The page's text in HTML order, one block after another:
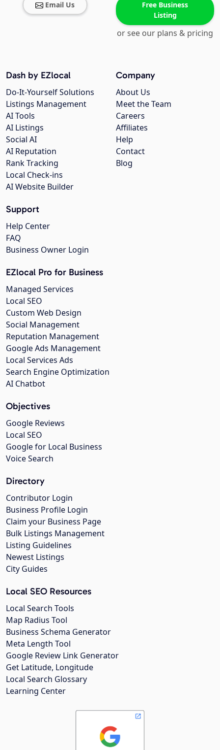
Email Us
Free Business
Listing
or see our plans & pricing
Company
About Us
Meet the Team
Careers
Affiliates
Help
Contact
Blog
Dash by EZlocal
Do-It-Yourself Solutions
Listings Management
AI Tools
AI Listings
Social AI
AI Reputation
Rank Tracking
Local Check-ins
AI Website Builder
Support
Help Center
FAQ
Business Owner Login
EZlocal Pro for Business
Managed Services
Local SEO
Custom Web Design
Social Management
Reputation Management
Google Ads Management
Local Services Ads
Search Engine Optimization
AI Chatbot
Objectives
Google Reviews
Local SEO
Google for Local Business
Voice Search
Directory
Contributor Login
Business Profile Login
Claim your Business Page
Bulk Listings Management
Listing Guidelines
Newest Listings
City Guides
Local SEO Resources
Local Search Tools
Map Radius Tool
Business Schema Generator
Meta Length Tool
Google Review Link Generator
Get Latitude, Longitude
Local Search Glossary
Learning Center